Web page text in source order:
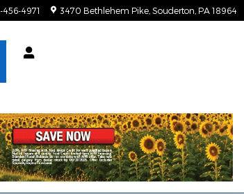
4971 3470 Bethlehem Pike Souderton PA 18964